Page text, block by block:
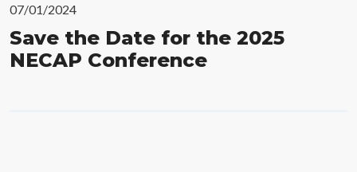
07/01/2024
Save the Date for the 2025
NECAP Conference